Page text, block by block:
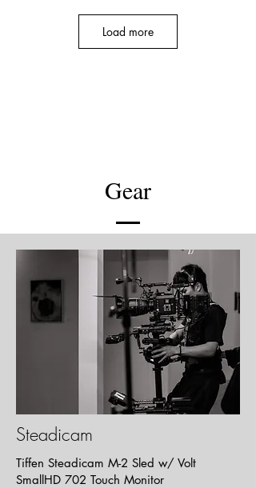
Teezo Touchdown - Rock Paper
Strippers
Music Video
Load more
Gear
Steadicam
Tiffen Steadicam M-2 Sled w/ Volt
SmallHD 702 Touch Monitor